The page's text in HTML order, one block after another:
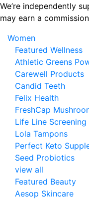
Skip
to
content
We’re independently
may earn a
Women
Featured Wellness
Athletic Greens
Carewell Products
Candid Teeth
Felix Health
FreshCap
Life Line Screening
Lola Tampons
Perfect Keto
Seed Probiotics
view all
Featured Beauty
Aesop Skincare